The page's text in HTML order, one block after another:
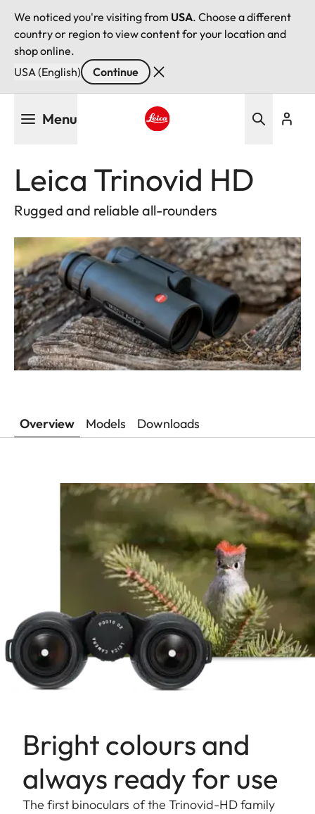
We noticed you're visiting from USA. Choose a different
country or region to view content for your location and
shop online.
USA (English)
Continue
Menu
Leica Trinovid HD
Rugged and reliable all-rounders
Overview Models Downloads
Bright colours and
always ready for use
The first binoculars of the Trinovid-HD family